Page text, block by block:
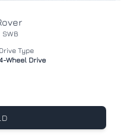
Drive Type
Wheel Drive